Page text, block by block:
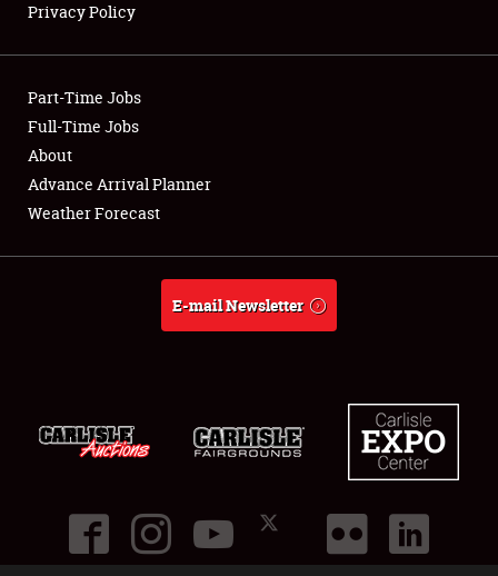
Showfield
Club Relations
Full-Time Jobs
About
Privacy Policy
Part-Time Jobs
Full-Time Jobs
About
Advance Arrival Planner
Weather Forecast
E-mail Newsletter